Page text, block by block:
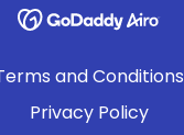
and Conditions
Privacy Policy